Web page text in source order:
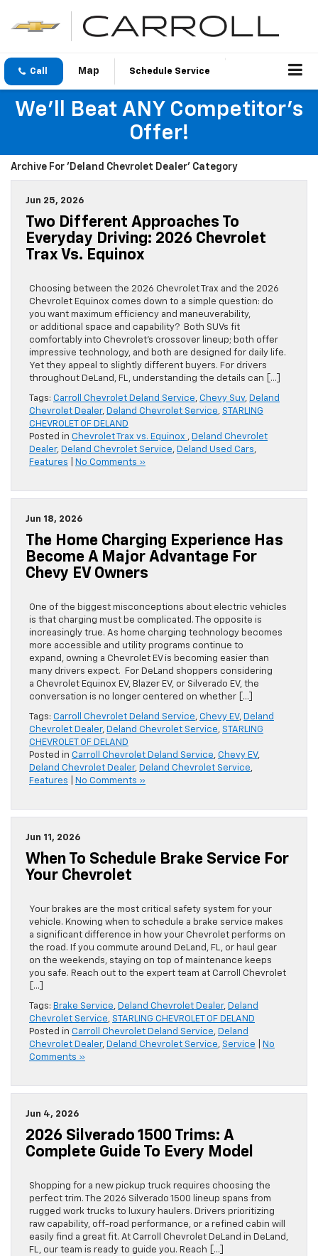
Call Schedule Service
We'll Beat ANY Competitor's
Offer!
Archive For 'Deland Chevrolet Dealer' Category
Jun 25, 2026
Two Different Approaches To
Everyday Driving: 2026 Chevrolet
Trax Vs. Equinox
Choosing between the 2026 Chevrolet Trax and the 2026
Chevrolet Equinox comes down to a simple question: do
you want maximum efficiency and maneuverability,
or additional space and capability? Both SUVs fit
comfortably into Chevrolet’s crossover lineup; both offer
impressive technology, and both are designed for daily life.
Yet they appeal to slightly different buyers. For drivers
throughout DeLand, FL, understanding the details can […]
Tags: Carroll Chevrolet Deland Service, Chevy Suv, Deland
Chevrolet Dealer, Deland Chevrolet Service, STARLING
CHEVROLET OF DELAND
Posted in Chevrolet Trax vs. Equinox , Deland Chevrolet
Dealer, Deland Chevrolet Service, Deland Used Cars,
Features
No Comments »
Jun 18, 2026
The Home Charging Experience Has
Become A Major Advantage For
Chevy EV Owners
One of the biggest misconceptions about electric vehicles
is that charging must be complicated. The opposite is
increasingly true. As home charging technology becomes
more accessible and utility programs continue to
expand, owning a Chevrolet EV is becoming easier than
many drivers expect. For DeLand shoppers considering
a Chevrolet Equinox EV, Blazer EV, or Silverado EV, the
conversation is no longer centered on whether […]
Tags: Carroll Chevrolet Deland Service, Chevy EV, Deland
Chevrolet Dealer, Deland Chevrolet Service, STARLING
CHEVROLET OF DELAND
Posted in Carroll Chevrolet Deland Service, Chevy EV,
Deland Chevrolet Dealer, Deland Chevrolet Service,
Features
No Comments »
Jun 11, 2026
When To Schedule Brake Service For
Your Chevrolet
Your brakes are the most critical safety system for your
vehicle. Knowing when to schedule a brake service makes
a significant difference in how your Chevrolet performs on
the road. If you commute around DeLand, FL, or haul gear
on the weekends, staying on top of maintenance keeps
you safe. Reach out to the expert team at Carroll Chevrolet
[…]
Tags: Brake Service, Deland Chevrolet Dealer, Deland
Chevrolet Service, STARLING CHEVROLET OF DELAND
Posted in Carroll Chevrolet Deland Service, Deland
Chevrolet Dealer, Deland Chevrolet Service, Service
No
Comments »
Jun 4, 2026
2026 Silverado 1500 Trims: A
Complete Guide To Every Model
Shopping for a new pickup truck requires choosing the
perfect trim. The 2026 Silverado 1500 lineup spans from
rugged work trucks to luxury haulers. Drivers prioritizing
raw capability, off-road performance, or a refined cabin will
easily find a great fit. At Carroll Chevrolet DeLand in DeLand,
FL, our team is ready to guide you. Reach […]